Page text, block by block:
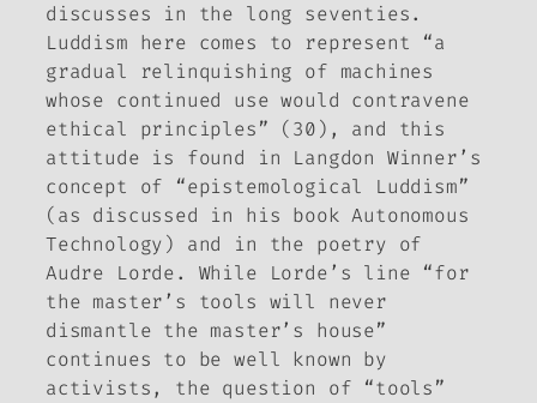
discusses in the long seventies.
Luddism here comes to represent “a
gradual relinquishing of machines
whose continued use would contravene
ethical principles” (30), and this
attitude is found in Langdon Winner’s
concept of “epistemological Luddism”
(as discussed in his bookAutonomous
Technology) and in the poetry of
Audre Lorde. While Lorde’s line “for
the master’s tools will never
dismantle the master’s house”
continues to be well known by
activists, the question of “tools”